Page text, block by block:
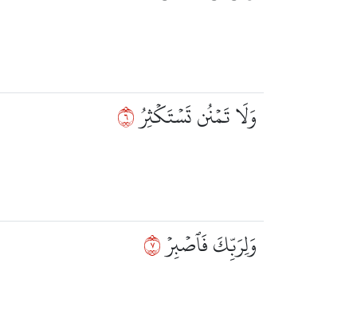
وَلَا تَمۡنُن تَسۡتَكۡثِرُ٦
وَلِرَبِّكَ فَٱصۡبِرۡ٧